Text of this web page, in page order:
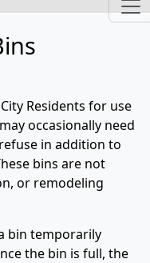
Residents for use
occasionally need
in addition to
bins are not
or remodeling
bin temporarily
the bin is full, the